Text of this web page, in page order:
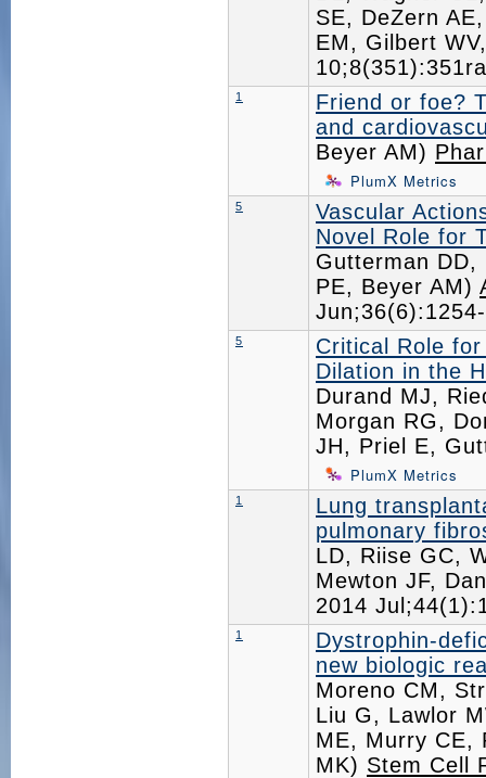
SE, DeZern
EM, Gilbert
1
Friend or foe?
and
Beyer AM)
PlumX Metrics
5
Vascular
Novel Role for
Gutterman DD,
PE, Beyer AM)
5
Critical Role
Dilation in the
Durand MJ,
Morgan RG,
JH, Priel E,
PlumX Metrics
1
Lung
pulmonary
LD, Riise GC,
Mewton JF,
2014
1
Dystrophin-
new biologic
Moreno CM,
Liu G, Lawlor
ME, Murry CE,
MK) Stem Cell